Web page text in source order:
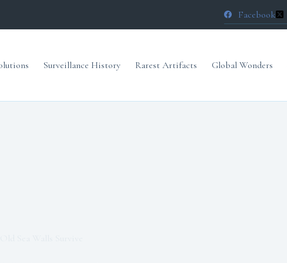
Facebook
Surveillance History Rarest Artifacts Global Wonders